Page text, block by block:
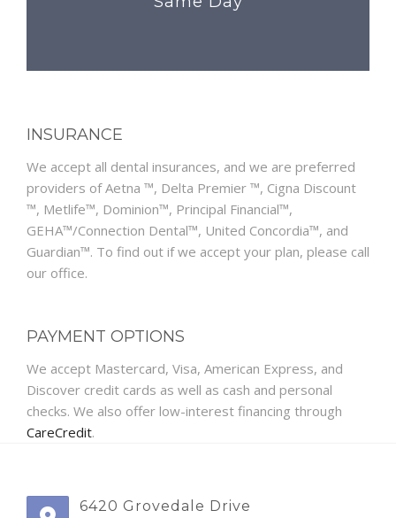
PAYMENT OPTIONS
We accept Mastercard, Visa, American Express, and
Discover credit cards as well as cash and personal
checks. We also offer low-interest financing through
CareCredit.
INSURANCE
We accept all dental insurances, and we are preferred
providers of Aetna ™, Delta Premier ™, Cigna Discount
™, Metlife™, Dominion™, Principal Financial™,
GEHA™/Connection Dental™, United Concordia™, and
Guardian™. To find out if we accept your plan, please call
our office.
6420 Grovedale Drive